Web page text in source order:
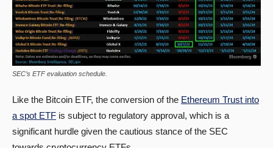
SEC’s ETF evaluation schedule.
Like the Bitcoin ETF, the conversion of the Ethereum Trust into
a spot ETF is subject to regulatory approval, which is a
significant hurdle given the cautious stance of the SEC